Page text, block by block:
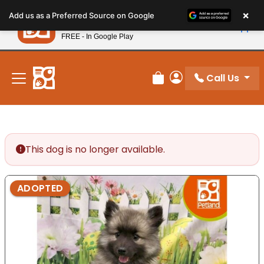
note:
This
website
includes
accessibility
system.
New! Subscribe and Save 10%
Review Order
My Account
Call Us
This dog is no longer available.
ADOPTED
Add us as a Preferred Source on Google ×
Petland
FREE - In Google Play